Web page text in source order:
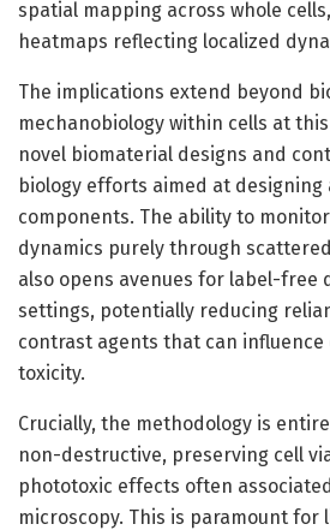
spatial mapping across whole
heatmaps reflecting localized
The implications extend beyond
mechanobiology within cells at
novel biomaterial designs and
biology efforts aimed at
components. The ability to
dynamics purely through
also opens avenues for label-free
settings, potentially reducing
contrast agents that can
toxicity.
Crucially, the methodology is
non-destructive, preserving cell
phototoxic effects often
microscopy. This is paramount for